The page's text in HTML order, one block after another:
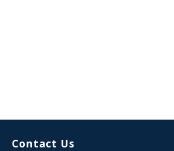
Contact Us